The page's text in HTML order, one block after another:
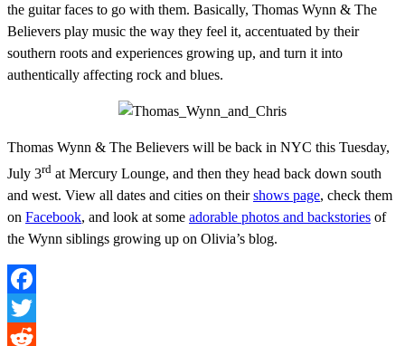
the guitar faces to go with them. Basically, Thomas Wynn & The
Believers play music the way they feel it, accentuated by their
southern roots and experiences growing up, and turn it into
authentically affecting rock and blues.
Thomas Wynn & The Believers will be back in NYC this Tuesday,
July 3rd at Mercury Lounge, and then they head back down south
and west. View all dates and cities on theirshows page, check them
on Facebook, and look at some adorable photos and backstories of
the Wynn siblings growing up on Olivia’s blog.
Facebook
Twitter